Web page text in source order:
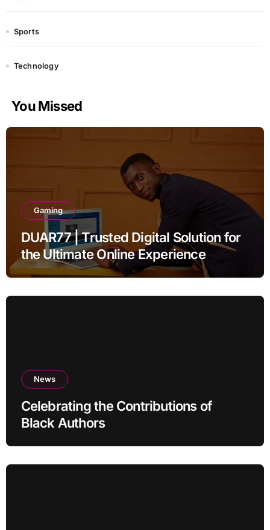
Sports
Technology
You Missed
Gaming
DUAR77 | Trusted Digital Solution for
the Ultimate Online Experience
News
Celebrating the Contributions of
Black Authors